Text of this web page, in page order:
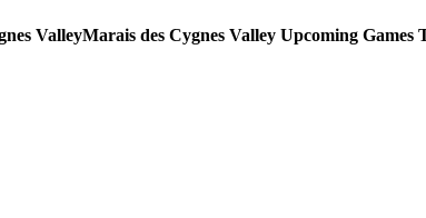
Marais des Cygnes Valley Upcoming Games